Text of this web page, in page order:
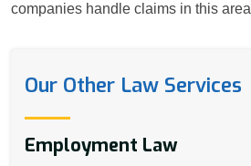
companies handle claims in this area
Our Other Law Services
Employment Law